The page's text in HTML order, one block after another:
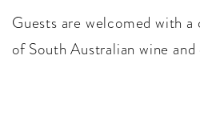
Guests are welcomed with
of South Australian wine